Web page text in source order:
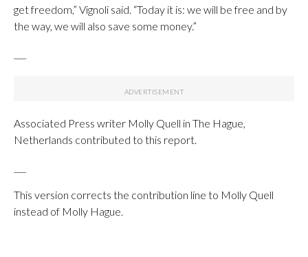
get freedom,” Vignoli said. “Today it is: we will be free and by
the way, we will also save some money.”
Associated Press writer Molly Quell in The Hague,
Netherlands contributed to this report.
This version corrects the contribution line to Molly Quell
instead of Molly Hague.